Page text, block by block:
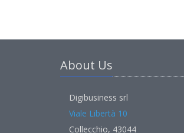
About Us
Digibusiness srl
Viale Libertà 10
Collecchio, 43044